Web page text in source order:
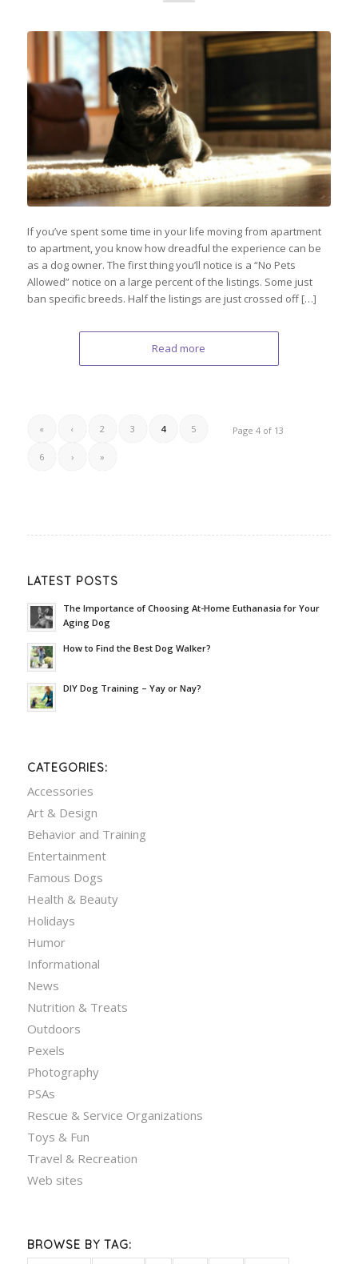
If you’ve spent some time in your life moving from apartment
to apartment, you know how dreadful the experience can be
as a dog owner. The first thing you’ll notice is a “No Pets
Allowed” notice on a large percent of the listings. Some just
ban specific breeds. Half the listings are just crossed off […]
Read more
Page 4 of 13
« ‹ 2 3 4 5
6 › »
LATEST POSTS
The Importance of Choosing At-Home Euthanasia for Your
Aging Dog
How to Find the Best Dog Walker?
DIY Dog Training – Yay or Nay?
CATEGORIES:
Accessories
Art & Design
Behavior and Training
Entertainment
Famous Dogs
Health & Beauty
Holidays
Humor
Informational
News
Nutrition & Treats
Outdoors
Pexels
Photography
PSAs
Rescue & Service Organizations
Toys & Fun
Travel & Recreation
Web sites
BROWSE BY TAG: